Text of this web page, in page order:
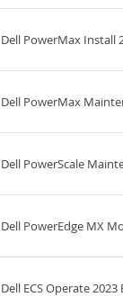
Dell PowerMax Install
Dell PowerMax
Dell PowerScale
Dell PowerEdge MX
Dell ECS Operate 2023